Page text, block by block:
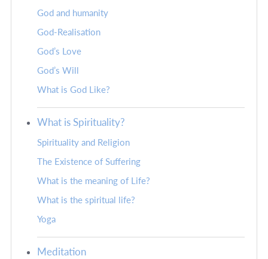
God and humanity
God-Realisation
God’s Love
God’s Will
What is God Like?
What is Spirituality?
Spirituality and Religion
The Existence of Suffering
What is the meaning of Life?
What is the spiritual life?
Yoga
Meditation